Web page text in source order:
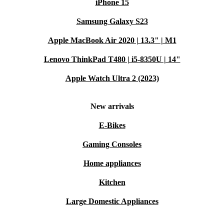
iPhone 15
Samsung Galaxy S23
Apple MacBook Air 2020 | 13.3" | M1
Lenovo ThinkPad T480 | i5-8350U | 14"
Apple Watch Ultra 2 (2023)
New arrivals
E-Bikes
Gaming Consoles
Home appliances
Kitchen
Large Domestic Appliances